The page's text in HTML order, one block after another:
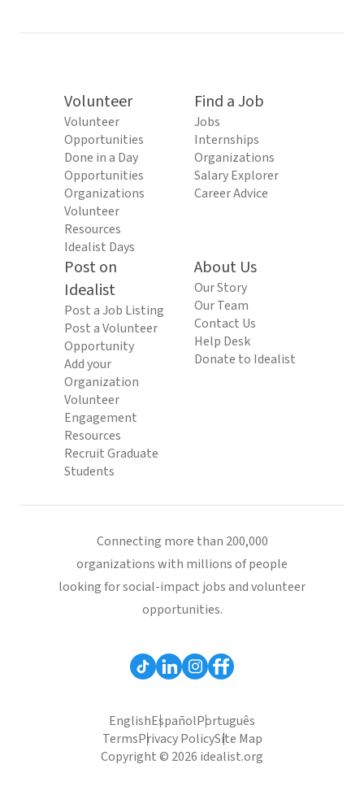
Volunteer
Volunteer
Opportunities
Done in a Day
Opportunities
Organizations
Volunteer
Resources
Idealist Days
Find a Job
Jobs
Internships
Organizations
Salary Explorer
Career Advice
Post on
Idealist
Post a Job Listing
Post a Volunteer
Opportunity
Add your
Organization
Volunteer
Engagement
Resources
Recruit Graduate
Students
About Us
Our Story
Our Team
Contact Us
Help Desk
Donate to Idealist
Connecting more than 200,000
organizations with millions of people
looking for social-impact jobs and volunteer
opportunities.
EnglishEspañolPortuguês
TermsPrivacy PolicySite Map
Copyright © 2026 idealist.org